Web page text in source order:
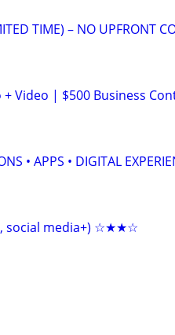
TIME) – NO UPFRONT
Video | $500 Business
• APPS • DIGITAL
social media+) ☆★★☆